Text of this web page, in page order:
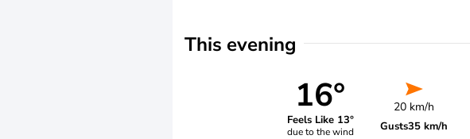
This evening
16°
Feels Like 13°
due to the wind
20 km/h
Gusts35 km/h